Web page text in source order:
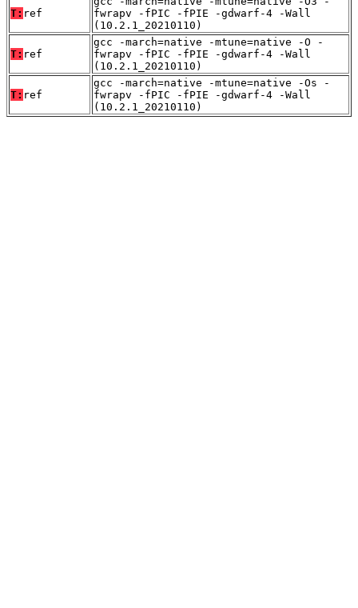
T: ref
fwrapv -fPIC -fPIE -gdwarf-4 -Wall
(10.2.1_20210110)
T: ref
gcc -march=native -mtune=native -O -
fwrapv -fPIC -fPIE -gdwarf-4 -Wall
(10.2.1_20210110)
T: ref
gcc -march=native -mtune=native -Os -
fwrapv -fPIC -fPIE -gdwarf-4 -Wall
(10.2.1_20210110)